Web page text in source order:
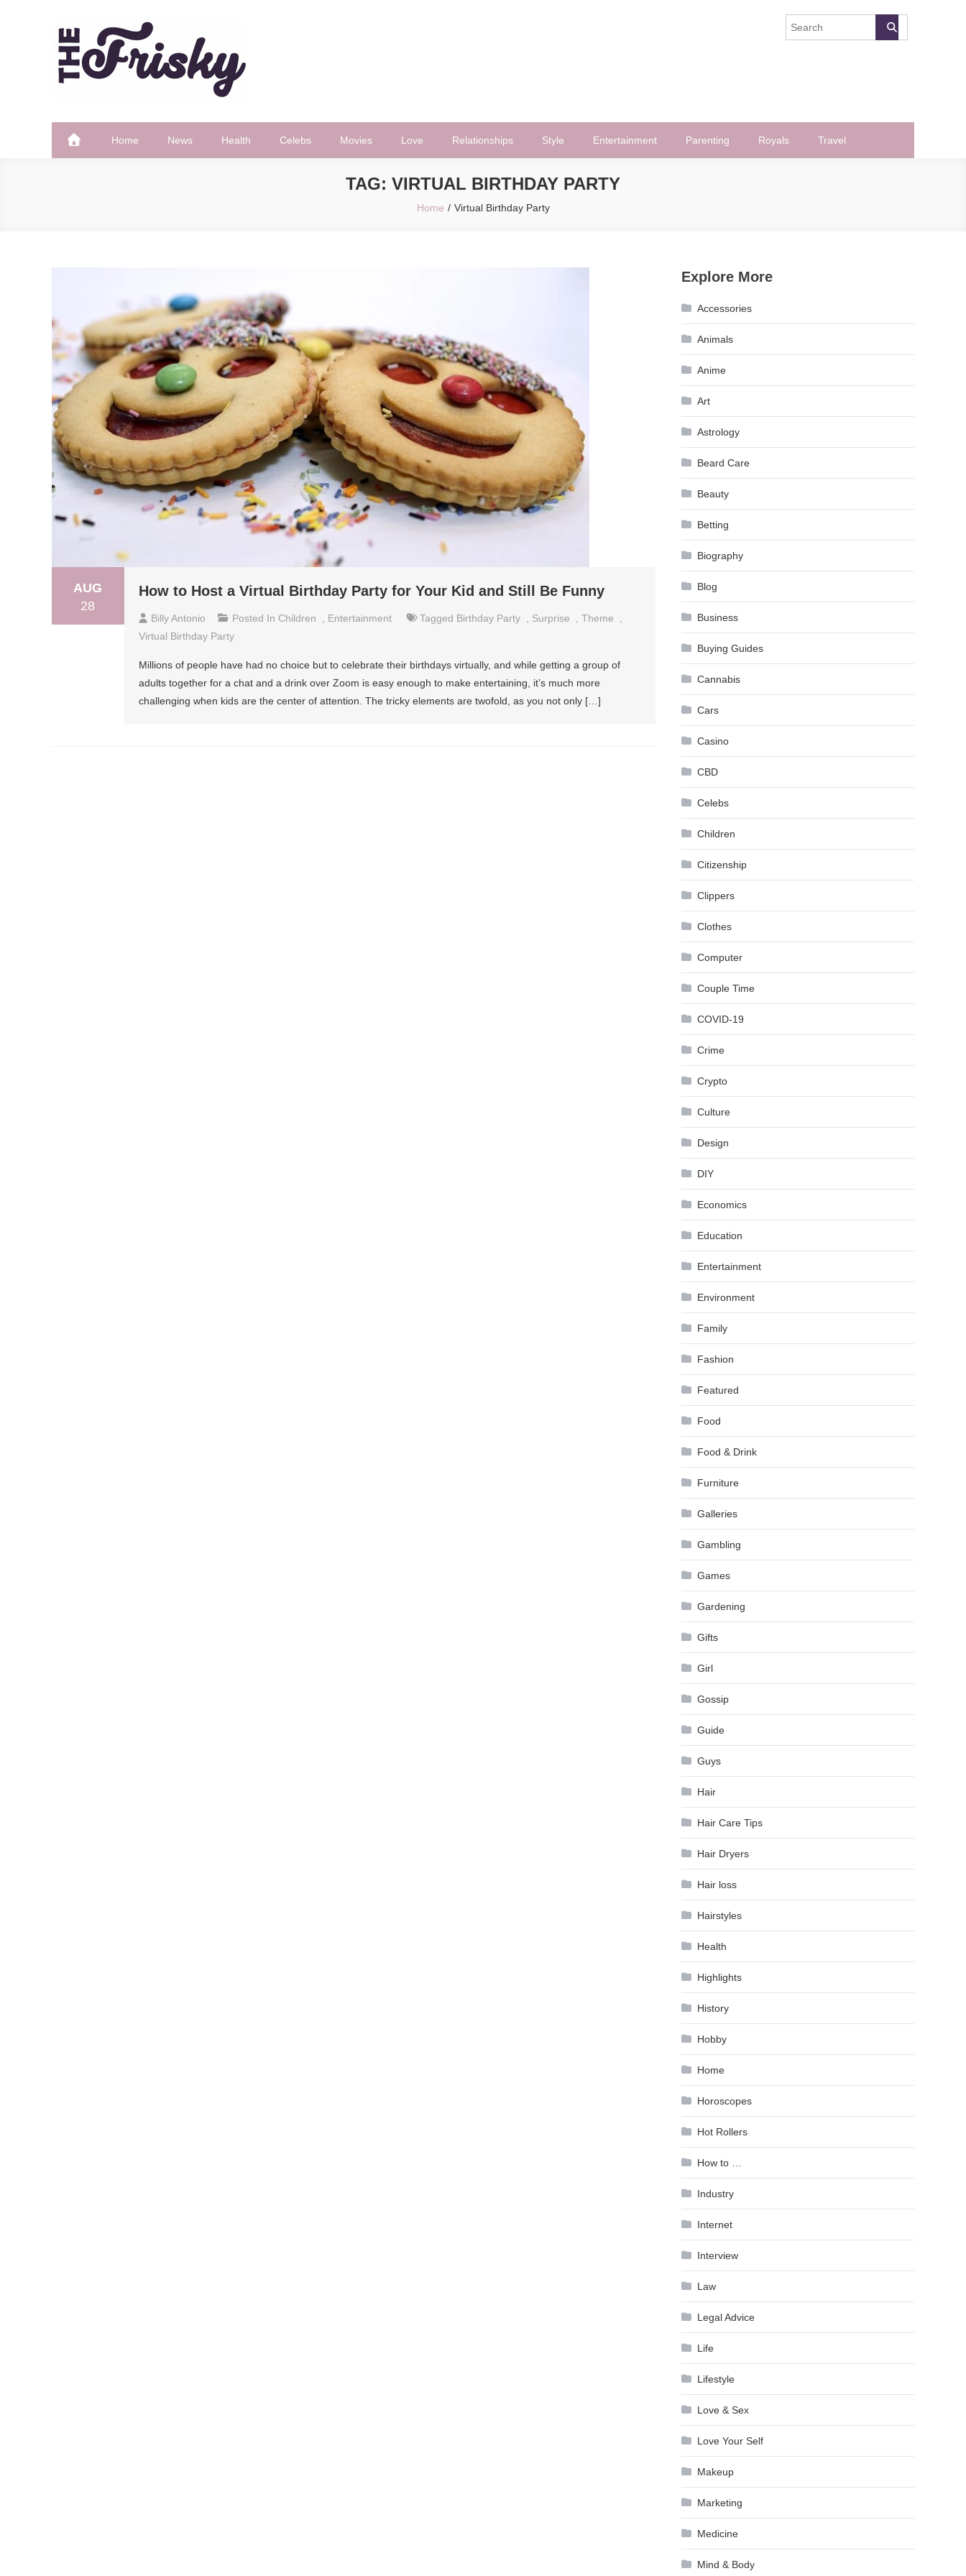
The Frisky
Home News Health Celebs Movies Love Relationships Style Entertainment Parenting Royals Travel
TAG: VIRTUAL BIRTHDAY PARTY
Home Virtual Birthday Party
AUG
28
How to Host a Virtual Birthday Party for Your Kid and Still Be Funny
Billy Antonio Posted In Children Entertainment Tagged Birthday Party Surprise Theme
Virtual Birthday Party
Millions of people have had no choice but to celebrate their birthdays virtually, and while getting a group of
adults together for a chat and a drink over Zoom is easy enough to make entertaining, it’s much more
challenging when kids are the center of attention. The tricky elements are twofold, as you not only […]
Explore More
Accessories
Animals
Anime
Art
Astrology
Beard Care
Beauty
Betting
Biography
Blog
Business
Buying Guides
Cannabis
Cars
Casino
CBD
Celebs
Children
Citizenship
Clippers
Clothes
Computer
Couple Time
COVID-19
Crime
Crypto
Culture
Design
DIY
Economics
Education
Entertainment
Environment
Family
Fashion
Featured
Food
Food & Drink
Furniture
Galleries
Gambling
Games
Gardening
Gifts
Girl
Gossip
Guide
Guys
Hair
Hair Care Tips
Hair Dryers
Hair loss
Hairstyles
Health
Highlights
History
Hobby
Home
Horoscopes
Hot Rollers
How to …
Industry
Internet
Interview
Law
Legal Advice
Life
Lifestyle
Love & Sex
Love Your Self
Makeup
Marketing
Medicine
Mind & Body